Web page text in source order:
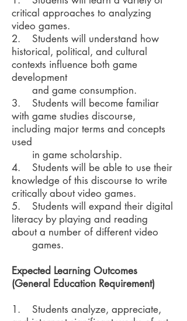
critical approaches to analyzing
video games.
2. Students will understand how
historical, political, and cultural
contexts influence both game
development
and game consumption.
3. Students will become familiar
with game studies discourse,
including major terms and concepts
used
in game scholarship.
4. Students will be able to use their
knowledge of this discourse to write
critically about video games.
5. Students will expand their digital
literacy by playing and reading
about a number of different video
games.
Expected Learning Outcomes
(General Education Requirement)
1. Students analyze, appreciate,